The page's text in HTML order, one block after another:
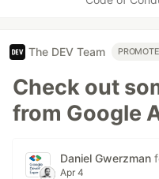
The DEV Team
Check out
from Google
Daniel Gwerzman
Apr 4